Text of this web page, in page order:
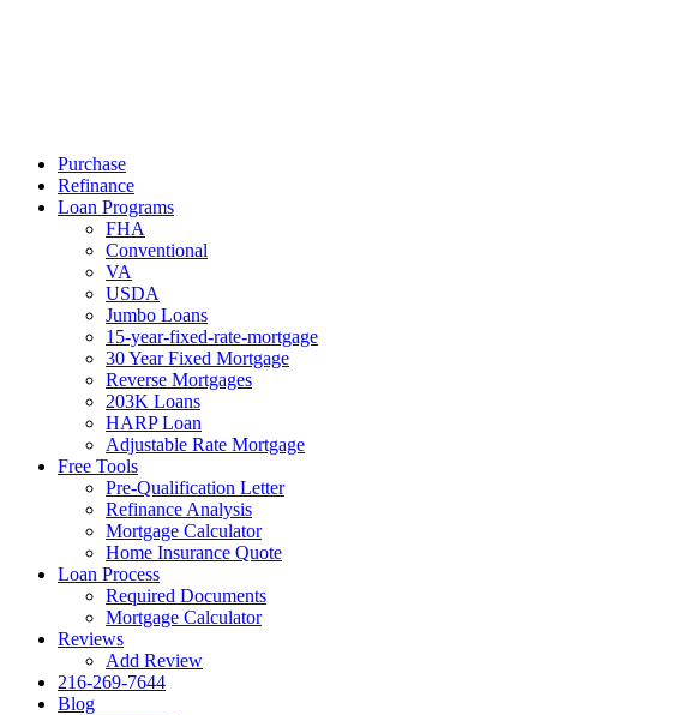
Purchase
Refinance
Loan Programs
FHA
Conventional
VA
USDA
Jumbo Loans
15-year-fixed-rate-mortgage
30 Year Fixed Mortgage
Reverse Mortgages
203K Loans
HARP Loan
Adjustable Rate Mortgage
Free Tools
Pre-Qualification Letter
Refinance Analysis
Mortgage Calculator
Home Insurance Quote
Loan Process
Required Documents
Mortgage Calculator
Reviews
Add Review
216-269-7644
Blog